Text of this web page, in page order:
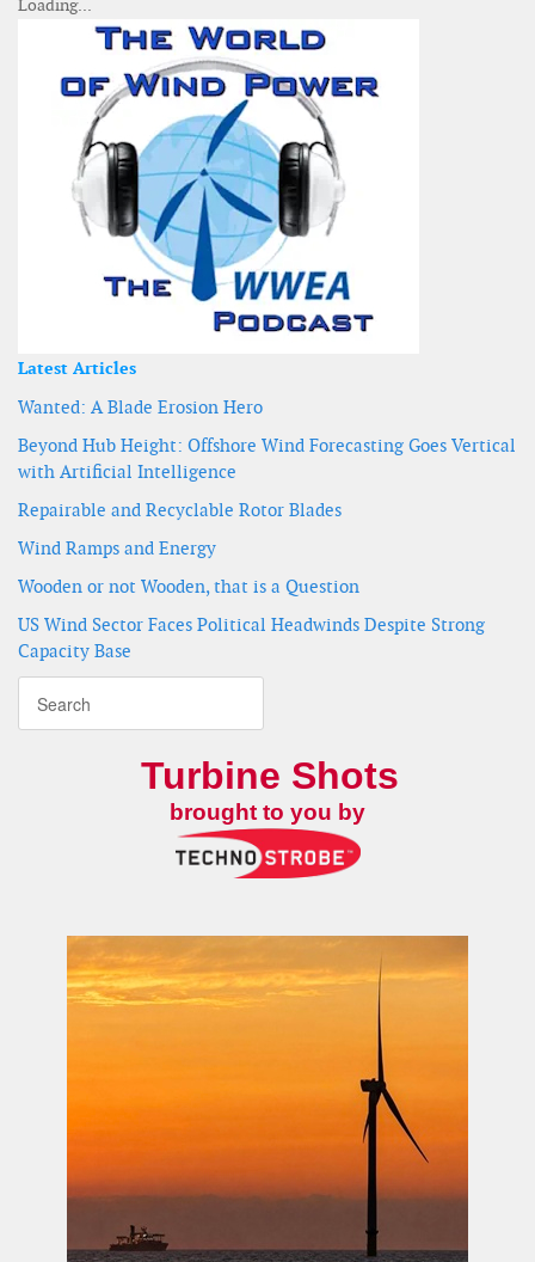
Latest Articles
Wanted: A Blade Erosion Hero
Beyond Hub Height: Offshore Wind Forecasting Goes Vertical
with Artificial Intelligence
Repairable and Recyclable Rotor Blades
Wind Ramps and Energy
Wooden or not Wooden, that is a Question
US Wind Sector Faces Political Headwinds Despite Strong
Capacity Base
Turbine Shots
brought to you by